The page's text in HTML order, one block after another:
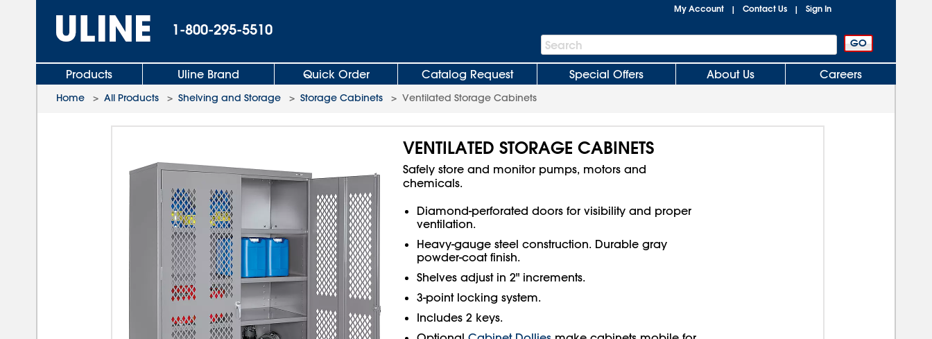
1-800-295-5510
My Account | Contact Us | Sign In
Search
Bar
Search
Products Uline Brand Quick Order Catalog Request Special Offers About Us Careers
Home > All Products > Shelving and Storage > Storage Cabinets > Ventilated Storage Cabinets
VENTILATED STORAGE CABINETS
Safely store and monitor pumps, motors and
chemicals.
Diamond-perforated doors for visibility and proper
ventilation.
Heavy-gauge steel construction. Durable gray
powder-coat finish.
Shelves adjust in 2" increments.
3-point locking system.
Includes 2 keys.